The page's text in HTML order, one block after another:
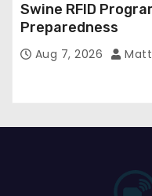
Swine RFID
Preparedness
Aug 7, 2026 Matt